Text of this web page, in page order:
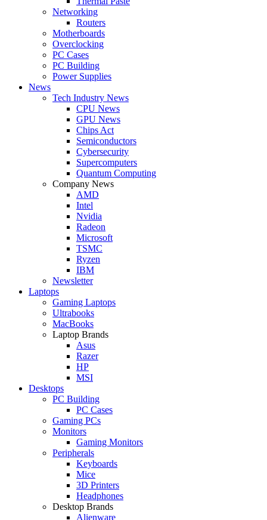
Networking
Routers
Motherboards
Overclocking
PC Cases
PC Building
Power Supplies
News
Tech Industry News
CPU News
GPU News
Chips Act
Semiconductors
Cybersecurity
Supercomputers
Quantum Computing
Company News
AMD
Intel
Nvidia
Radeon
Microsoft
TSMC
Ryzen
IBM
Newsletter
Laptops
Gaming Laptops
Ultrabooks
MacBooks
Laptop Brands
Asus
Razer
HP
MSI
Desktops
PC Building
PC Cases
Gaming PCs
Monitors
Gaming Monitors
Peripherals
Keyboards
Mice
3D Printers
Headphones
Desktop Brands
Alienware